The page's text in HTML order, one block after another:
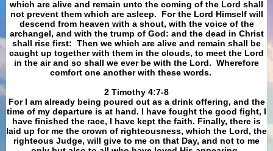
which are alive and remain unto the coming of the Lord shall
not prevent them which are asleep. For the Lord Himself will
descend from heaven with a shout, with the voice of the
archangel, and with the trump of God: and the dead in Christ
shall rise first: Then we which are alive and remain shall be
caught up together with them in the clouds, to meet the Lord
in the air and so shall we ever be with the Lord. Wherefore
comfort one another with these words.
​​​​​​​2 Timothy 4:7-8
For I am already being poured out as a drink offering, and the
time of my departure is at hand. I have fought the good fight, I
have finished the race, I have kept the faith. Finally, there is
laid up for me the crown of righteousness, which the Lord, the
righteous Judge, will give to me on that Day, and not to me